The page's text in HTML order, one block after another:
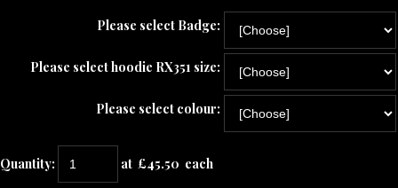
Please select Badge:
Please select hoodie RX351 size:
Please select colour:
Quantity: at £45.50 each